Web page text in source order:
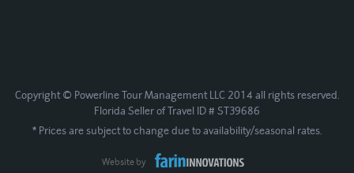
Copyright © Powerline Tour Management LLC 2014 all rights reserved.
Florida Seller of Travel ID # ST39686
* Prices are subject to change due to availability/seasonal rates.
Website by